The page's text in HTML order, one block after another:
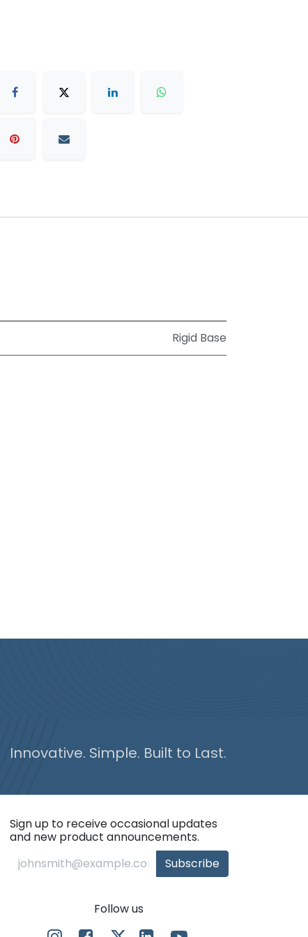
Rigid Base
Innovative. Simple. Built to Last.
Sign up to receive occasional updates
and new product announcements.
Subscribe
Follow us